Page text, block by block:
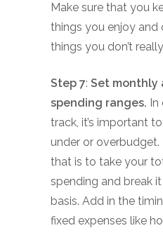
Make sure that you
things you enjoy and
things you don’t
Step 7: Set monthly
spending ranges. In
track, it’s important
under or
that is to take your
spending and break
basis. Add in the
fixed expenses like